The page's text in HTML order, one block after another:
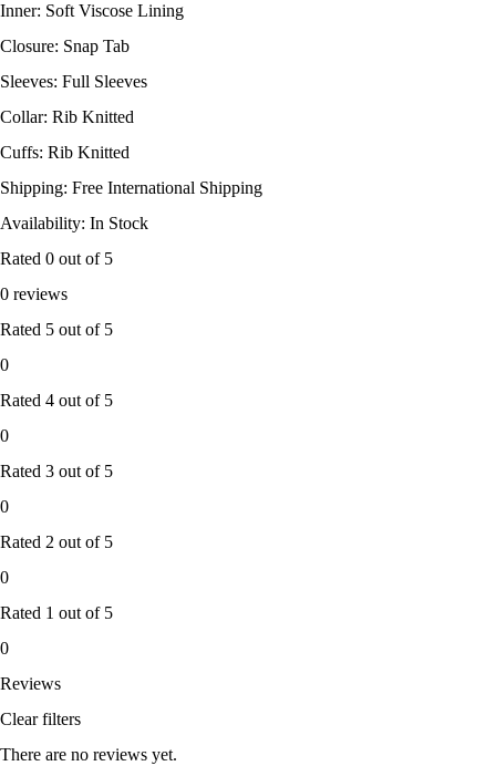
Inner: Soft Viscose Lining
Closure: Snap Tab
Sleeves: Full Sleeves
Collar: Rib Knitted
Cuffs: Rib Knitted
Shipping: Free International Shipping
Availability: In Stock
Rated 0 out of 5
0 reviews
Rated 5 out of 5
0
Rated 4 out of 5
0
Rated 3 out of 5
0
Rated 2 out of 5
0
Rated 1 out of 5
0
Reviews
Clear filters
There are no reviews yet.